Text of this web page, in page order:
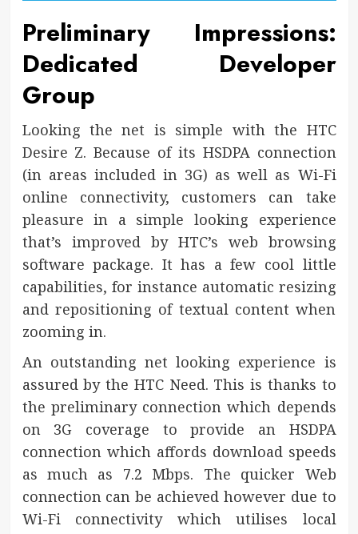
Preliminary Impressions:
Dedicated Developer
Group
Looking the net is simple with the HTC
Desire Z. Because of its HSDPA connection
(in areas included in 3G) as well as Wi-Fi
online connectivity, customers can take
pleasure in a simple looking experience
that’s improved by HTC’s web browsing
software package. It has a few cool little
capabilities, for instance automatic resizing
and repositioning of textual content when
zooming in.
An outstanding net looking experience is
assured by the HTC Need. This is thanks to
the preliminary connection which depends
on 3G coverage to provide an HSDPA
connection which affords download speeds
as much as 7.2 Mbps. The quicker Web
connection can be achieved however due to
Wi-Fi connectivity which utilises local